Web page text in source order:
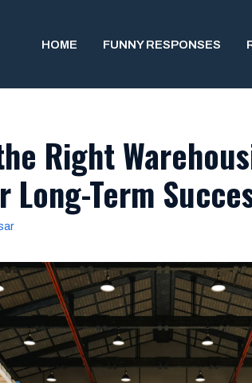
HOME FUNNY RESPONSES
Right
Term